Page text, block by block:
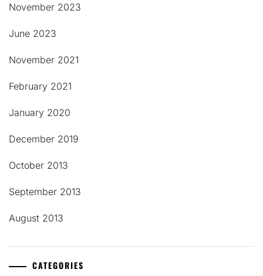
November 2023
June 2023
November 2021
February 2021
January 2020
December 2019
October 2013
September 2013
August 2013
CATEGORIES